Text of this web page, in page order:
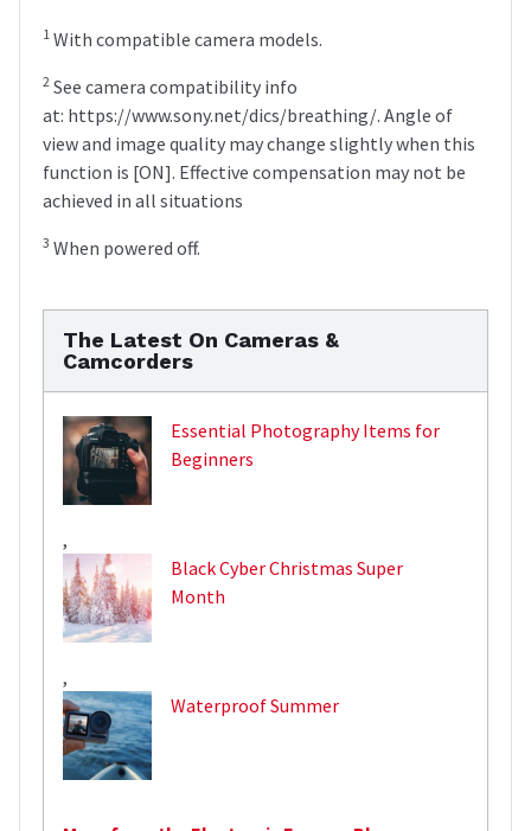
1 With compatible camera models.
2 See camera compatibility info
at: https://www.sony.net/dics/breathing/. Angle of
view and image quality may change slightly when this
function is [ON]. Effective compensation may not be
achieved in all situations
3 When powered off.
The Latest On Cameras &
Camcorders
Essential Photography Items for
Beginners
,
Black Cyber Christmas Super
Month
,
Waterproof Summer